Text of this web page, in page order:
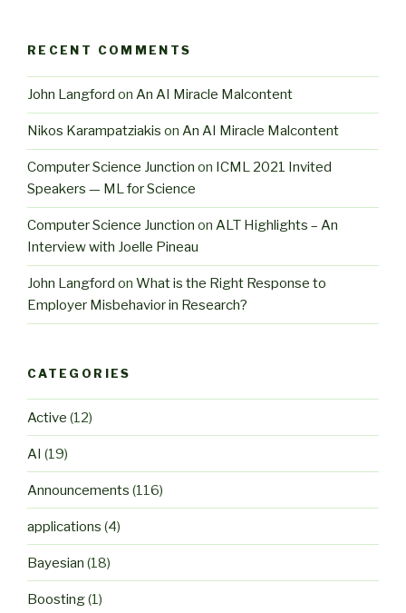
RECENT COMMENTS
John Langford on An AI Miracle Malcontent
Nikos Karampatziakis on An AI Miracle Malcontent
Computer Science Junction on ICML 2021 Invited
Speakers — ML for Science
Computer Science Junction on ALT Highlights – An
Interview with Joelle Pineau
John Langford on What is the Right Response to
Employer Misbehavior in Research?
CATEGORIES
Active (12)
AI (19)
Announcements (116)
applications (4)
Bayesian (18)
Boosting(1)